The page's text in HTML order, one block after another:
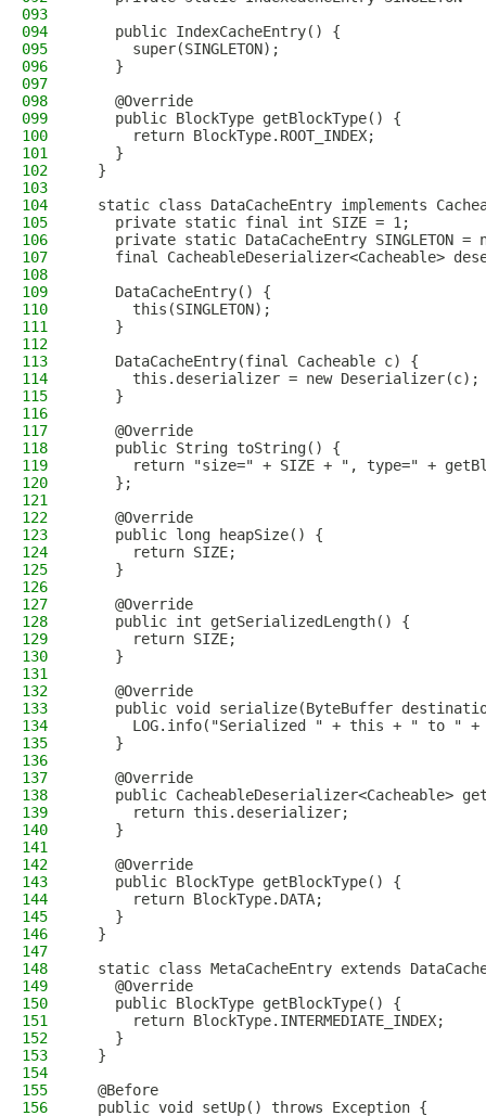
093
094
    public IndexCacheEntry() {
095
      super(SINGLETON);
096
    }
097
098
    @Override
099
    public BlockType getBlockType() {
100
      return BlockType.ROOT_INDEX;
101
    }
102
  }
103
104
static class DataCacheEntry implements
105
    private static final int SIZE = 1;
106
private static DataCacheEntry SINGLETON =
107
final CacheableDeserializer<Cacheable>
108
109
    DataCacheEntry() {
110
      this(SINGLETON);
111
    }
112
113
    DataCacheEntry(final Cacheable c) {
114
      this.deserializer = new Deserializer(c);
115
    }
116
117
    @Override
118
    public String toString() {
119
return "size=" + SIZE + ", type=" +
120
    };
121
122
    @Override
123
    public long heapSize() {
124
      return SIZE;
125
    }
126
127
    @Override
128
    public int getSerializedLength() {
129
      return SIZE;
130
    }
131
132
    @Override
133
public void serialize(ByteBuffer
134
LOG.info("Serialized " + this + " to " +
135
    }
136
137
    @Override
138
public CacheableDeserializer<Cacheable>
139
      return this.deserializer;
140
    }
141
142
    @Override
143
    public BlockType getBlockType() {
144
      return BlockType.DATA;
145
    }
146
  }
147
148
static class MetaCacheEntry extends
149
    @Override
150
    public BlockType getBlockType() {
151
      return BlockType.INTERMEDIATE_INDEX;
152
    }
153
  }
154
155
  @Before
156
  public void setUp() throws Exception {